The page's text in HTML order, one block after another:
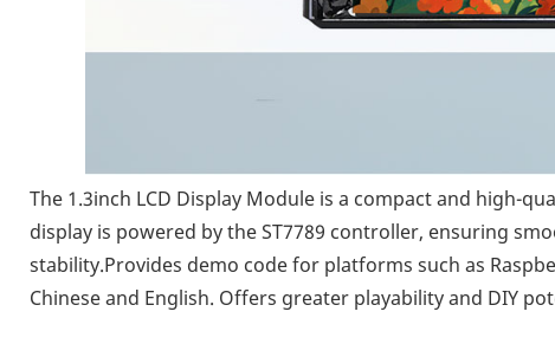
The 1.3inch LCD Display Module is a compact and high-
display is powered by the ST7789 controller, ensuring
stability.Provides demo code for platforms such as
Chinese and English. Offers greater playability and DIY